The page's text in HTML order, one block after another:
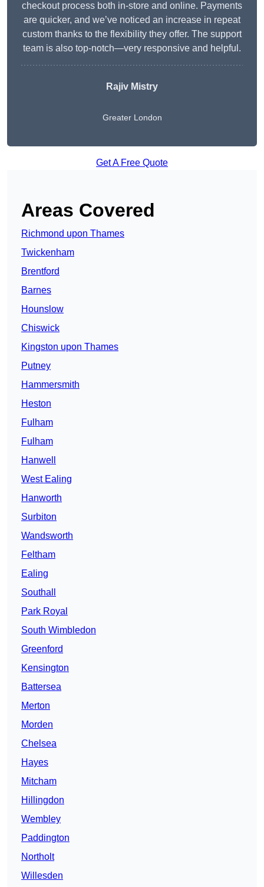
checkout process both in-store and online. Payments
are quicker, and we’ve noticed an increase in repeat
custom thanks to the flexibility they offer. The support
team is also top-notch—very responsive and helpful.
Rajiv Mistry
Greater London
Get A Free Quote
Areas Covered
Richmond upon Thames
Twickenham
Brentford
Barnes
Hounslow
Chiswick
Kingston upon Thames
Putney
Hammersmith
Heston
Fulham
Fulham
Hanwell
West Ealing
Hanworth
Surbiton
Wandsworth
Feltham
Ealing
Southall
Park Royal
South Wimbledon
Greenford
Kensington
Battersea
Merton
Morden
Chelsea
Hayes
Mitcham
Hillingdon
Wembley
Paddington
Northolt
Willesden